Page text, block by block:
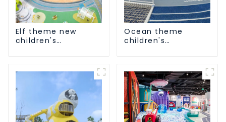
Elf theme new
children's
Ocean theme
children's